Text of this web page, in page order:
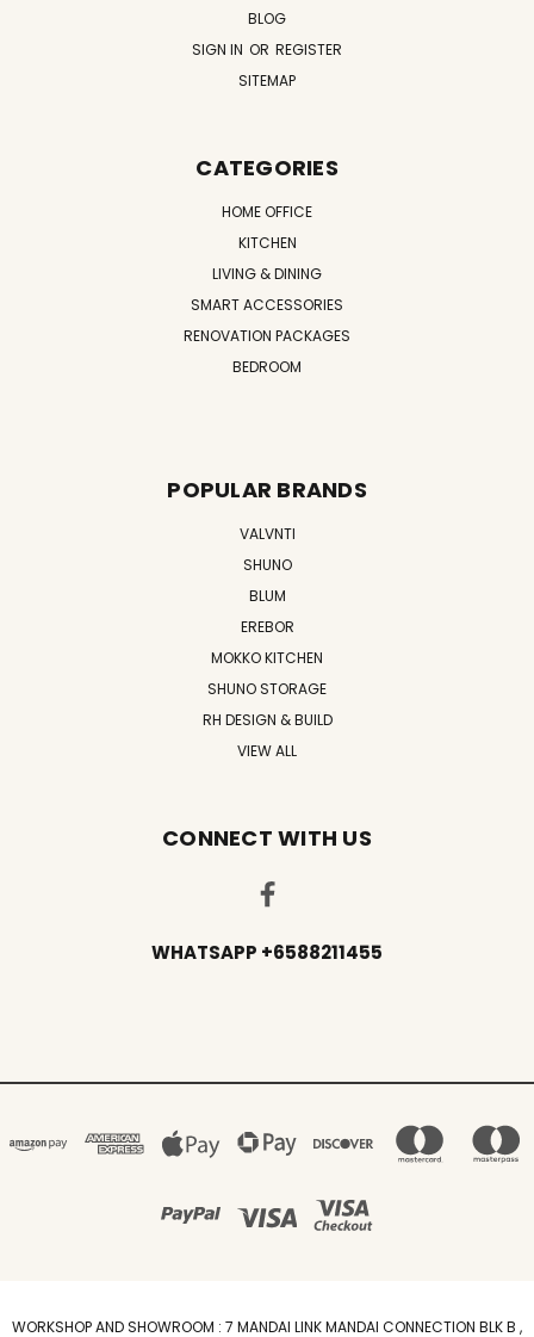
BLOG
SIGN IN OR REGISTER
SITEMAP
CATEGORIES
HOME OFFICE
KITCHEN
LIVING & DINING
SMART ACCESSORIES
RENOVATION PACKAGES
BEDROOM
POPULAR BRANDS
VALVNTI
SHUNO
BLUM
EREBOR
MOKKO KITCHEN
SHUNO STORAGE
RH DESIGN & BUILD
VIEW ALL
CONNECT WITH US
WHATSAPP +6588211455
WORKSHOP AND SHOWROOM : 7 MANDAI LINK MANDAI CONNECTION BLK B ,